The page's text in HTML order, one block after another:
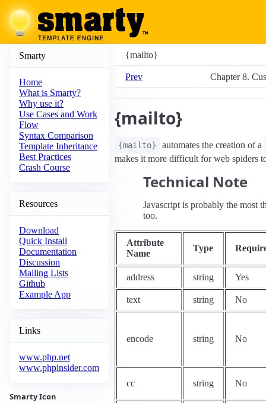
Smarty
Home
What is Smarty?
Why use it?
Use Cases and Work
Flow
Syntax Comparison
Template Inheritance
Best Practices
Crash Course
Resources
Download
Quick Install
Documentation
Discussion
Mailing Lists
Github
Example App
Links
www.php.net
www.phpinsider.com
Smarty Icon
{mailto}
Prev Chapter 8.
{mailto}
{mailto}
automates the creation of a
makes it more difficult for web spiders
Technical Note
Javascript is probably the most
too.
Attribute
Name
Type
address string Yes
text string No
encode string No
cc string No